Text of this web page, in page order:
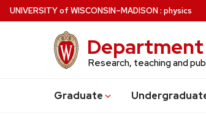
Skip
to
UNIVERSITYof WISCONSIN–MADISON: physics
Research, teaching and
Graduate Undergrad